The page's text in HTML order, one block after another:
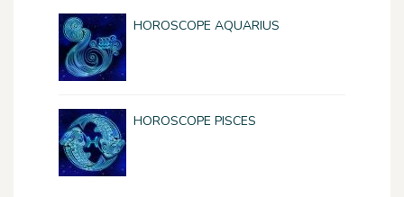
HOROSCOPE AQUARIUS
HOROSCOPE PISCES